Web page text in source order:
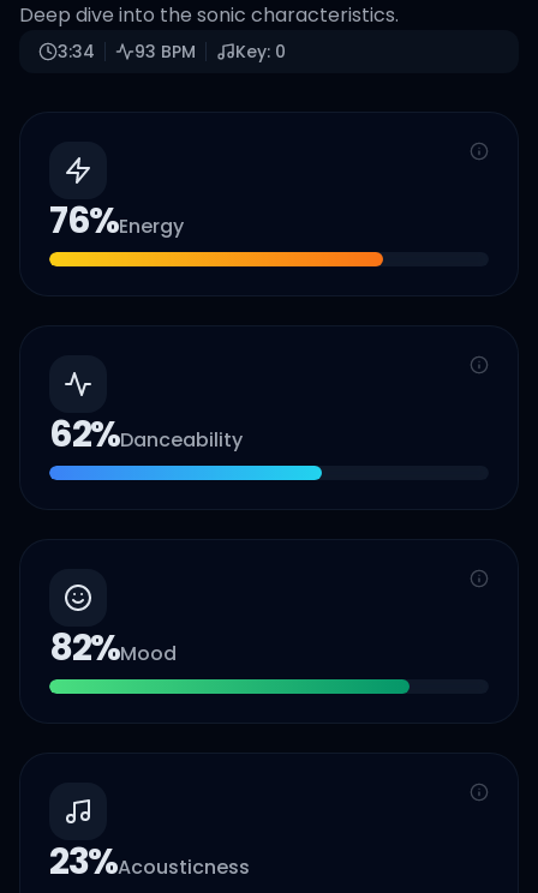
Deep dive into the sonic characteristics.
3:34 93 BPM Key: 0
76%Energy
62%Danceability
82%Mood
23%Acousticness